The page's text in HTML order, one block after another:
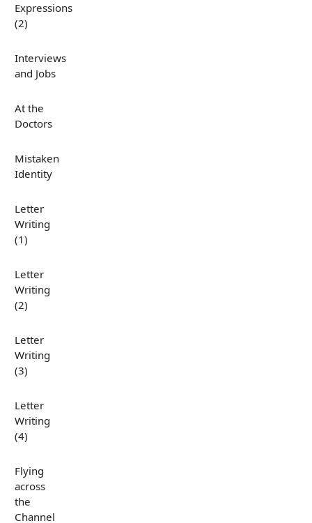
Expressions
(2)
Interviews
and Jobs
At the
Doctors
Mistaken
Identity
Letter
Writing
(1)
Letter
Writing
(2)
Letter
Writing
(3)
Letter
Writing
(4)
Flying
across
the
Channel